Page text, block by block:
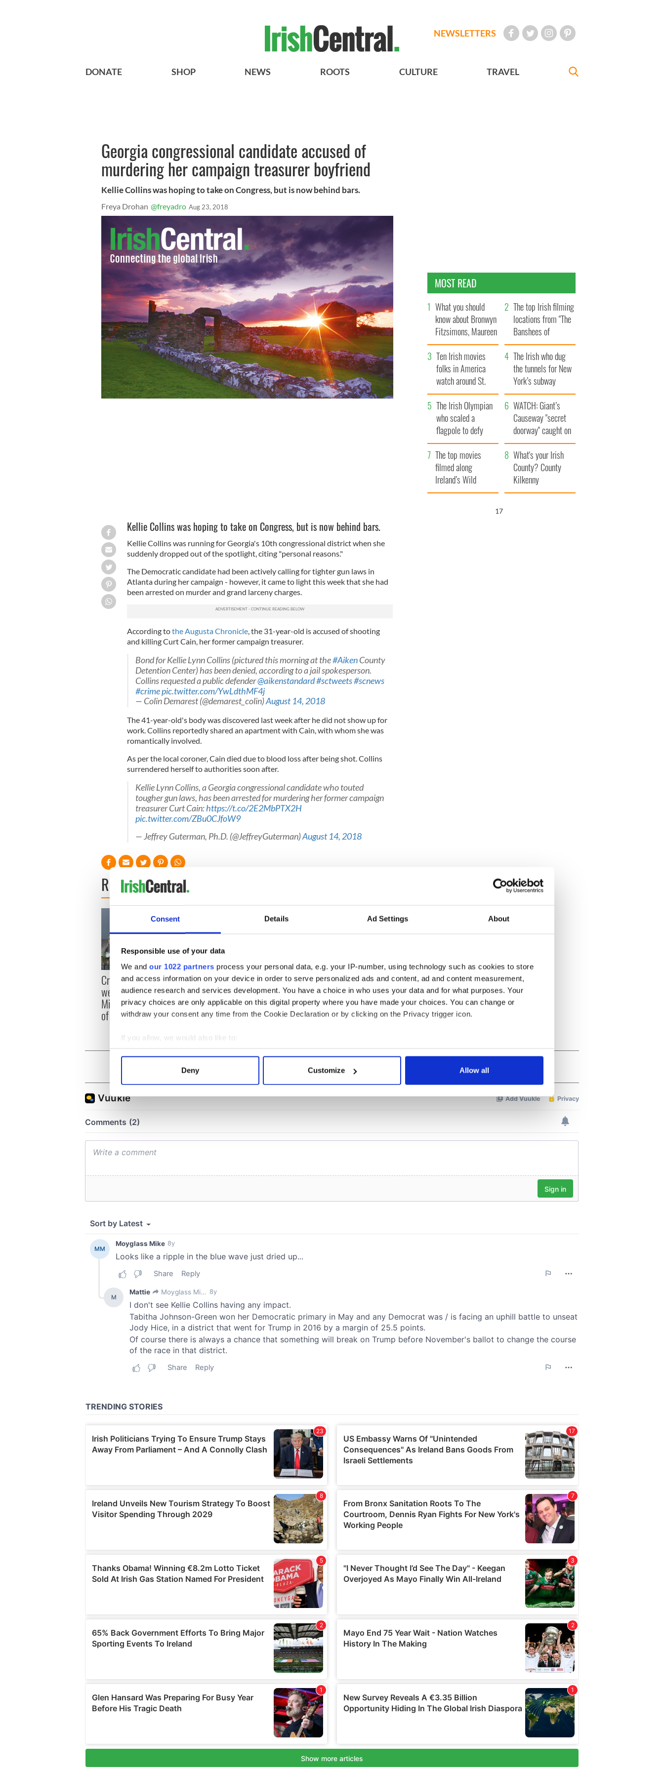
Consent Details Ad Settings About
Responsible use of your data
We and our 1022 partners process your personal data, e.g. your IP-number, using technology such as cookies to store
and access information on your device in order to serve personalized ads and content, ad and content measurement,
audience research and services development. You have a choice in who uses your data and for what purposes. Your
privacy choices are only applicable on this digital property where you have made your choices. You can change or
withdraw your consent any time from the Cookie Declaration or by clicking on the Privacy trigger icon.
If you allow, we would also like to:
Collect information about your geographical location which can be accurate to within several meters
Find out more about how your personal data is processed and set your preferences in the
We use cookies to personalise content and ads, to provide social media features and to analyse our traffic. We also share
other information that you’ve provided to them or that they’ve collected from your use of their services.
Deny Customize Allow all
NEWSLETTERS
DONATE SHOP NEWS ROOTS CULTURE TRAVEL
Georgia congressional candidate accused of
murdering her campaign treasurer boyfriend
Kellie Collins was hoping to take on Congress, but is now behind bars.
Freya Drohan @freyadro Aug 23, 2018
Kellie Collins was hoping to take on Congress, but is now behind bars.
Kellie Collins was running for Georgia's 10th congressional district when she
suddenly dropped out of the spotlight, citing "personal reasons."
The Democratic candidate had been actively calling for tighter gun laws in
Atlanta during her campaign - however, it came to light this week that she had
been arrested on murder and grand larceny charges.
According tothe Augusta Chronicle, the 31-year-old is accused of shooting
and killing Curt Cain, her former campaign treasurer.
Bond for Kellie Lynn Collins (pictured this morning at the#AikenCounty
Detention Center) has been denied, according to a jail spokesperson.
Collins requested a public defender@aikenstandard#sctweets#scnews
#crimepic.twitter.com/YwLdthMF4j
— Colin Demarest (@demarest_colin)August 14, 2018
The 41-year-old's body was discovered last week after he did not show up for
work. Collins reportedly shared an apartment with Cain, with whom she was
romantically involved.
As per the local coroner, Cain died due to blood loss after being shot. Collins
surrendered herself to authorities soon after.
Kellie Lynn Collins, a Georgia congressional candidate who touted
tougher gun laws, has been arrested for murdering her former campaign
treasurer Curt Cain:https://t.co/2E2MbPTX2H
pic.twitter.com/ZBu0CJfoW9
— Jeffrey Guterman, Ph.D. (@JeffreyGuterman)August 14, 2018
READ NEXT
Creeslough families
welcome Justice
Minister's consideration
of inquiry
Irish Government to hold
emergency talks to try
and end fuel protests
The Masters 2026: All
you need to know - and
when is Rory McIlroy
teeing off
MOST READ
What you should
know about Bronwyn
Fitzsimons, Maureen
O’Hara’s daughter
The top Irish filming
locations from "The
Banshees of
Inisherin"
Ten Irish movies
folks in America
watch around St.
Patrick’s Day
The Irish who dug
the tunnels for New
York’s subway
system
The Irish Olympian
who scaled a
flagpole to defy
Britain
WATCH: Giant’s
Causeway "secret
doorway" caught on
camera
The top movies
filmed along
Ireland’s Wild
Atlantic Way
What's your Irish
County? County
Kilkenny
16
COMMENTS